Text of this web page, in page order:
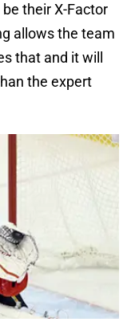
their X-Factor
allows the team
that and it will
the expert